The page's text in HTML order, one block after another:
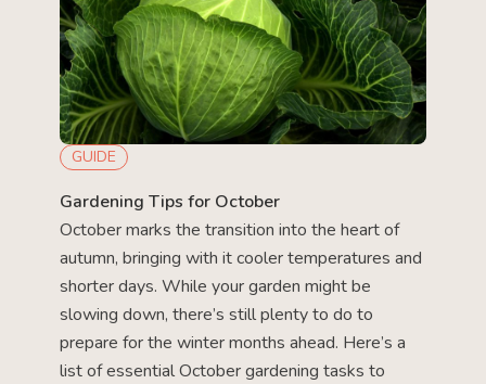
GUIDE
Gardening Tips for October
October marks the transition into the heart of
autumn, bringing with it cooler temperatures and
shorter days. While your garden might be
slowing down, there’s still plenty to do to
prepare for the winter months ahead. Here’s a
list of essential October gardening tasks to